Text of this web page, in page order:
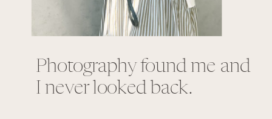
Photography found me and
I never looked back.